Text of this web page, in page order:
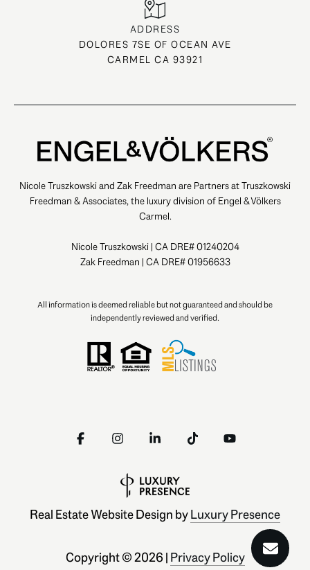
ADDRESS
DOLORES 7SE OF OCEAN AVE
CARMEL CA 93921
Nicole Truszkowski and Zak Freedman are Partners at Truszkowski
Freedman & Associates, the luxury division of Engel & Völkers
Carmel.
Nicole Truszkowski | CA DRE# 01240204
Zak Freedman | CA DRE# 01956633
All information is deemed reliable but not guaranteed and should be
independently reviewed and verified.
Real Estate Website Design byLuxury Presence
Copyright ©2026 | Privacy Policy